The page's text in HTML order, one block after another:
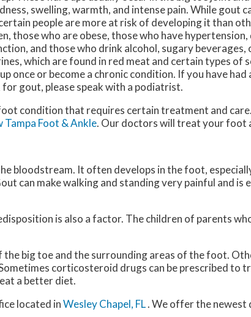
swelling, warmth, and intense pain. While gout
people are more at risk of developing it than
those who are obese, those who have
and those who drink alcohol, sugary beverages,
which are found in red meat and certain types of
once or become a chronic condition. If you have
for gout, please speak with a podiatrist.
condition that requires certain treatment and
Tampa Foot & Ankle. Our doctorswill treat your foot
bloodstream. It often develops in the foot,
can make walking and standing very painful and is
is also a factor. The children of parents
big toe and the surrounding areas of the foot.
corticosteroid drugs can be prescribed to
a better diet.
located inWesley Chapel, FL. We offer the newest